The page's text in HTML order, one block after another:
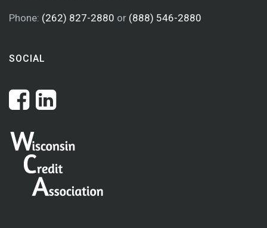
Phone: (262) 827-2880 or (888) 546-2880
SOCIAL